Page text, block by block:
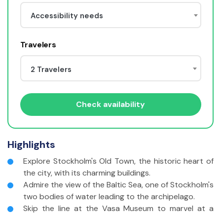
Accessibility needs
Travelers
2 Travelers
Travelers with disabilities?
Children
Infants(<2 yrs)
Travelers without disabilities
Adults (18 - 85 yrs)
Check availability
Highlights
Explore Stockholm's Old Town, the historic heart of
the city, with its charming buildings.
Admire the view of the Baltic Sea, one of Stockholm's
two bodies of water leading to the archipelago.
Skip the line at the Vasa Museum to marvel at a